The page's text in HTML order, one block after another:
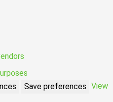
Save preferences View